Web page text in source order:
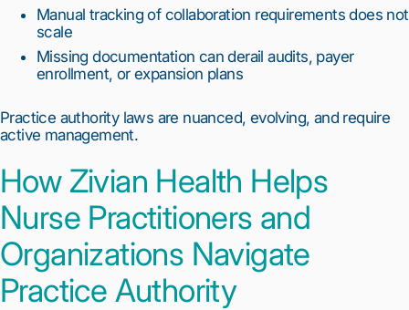
Manual tracking of collaboration requirements does not
scale
Missing documentation can derail audits, payer
enrollment, or expansion plans
Practice authority laws are nuanced, evolving, and require
active management.
How Zivian Health Helps
Nurse Practitioners and
Organizations Navigate
Practice Authority